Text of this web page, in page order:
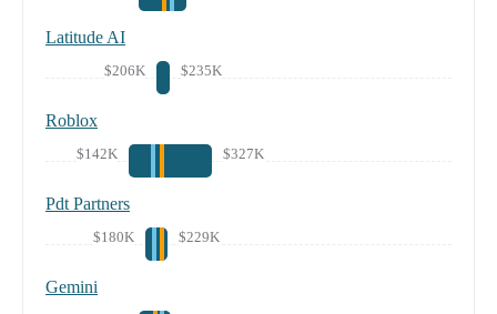
Latitude AI
$206K $235K
Roblox
$142K $327K
Pdt Partners
$180K $229K
Gemini